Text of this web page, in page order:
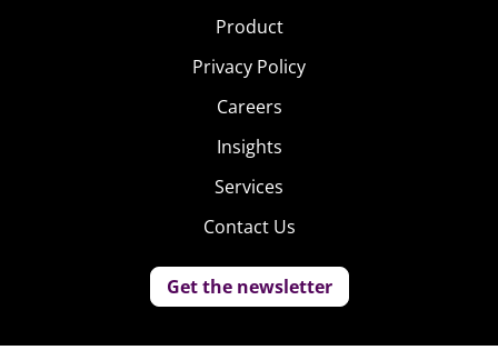
Product
Privacy Policy
Careers
Insights
Services
Contact Us
Get the newsletter